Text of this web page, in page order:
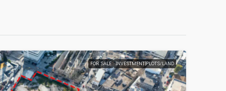
FOR SALE INVESTMENT|PLOTS/LAND